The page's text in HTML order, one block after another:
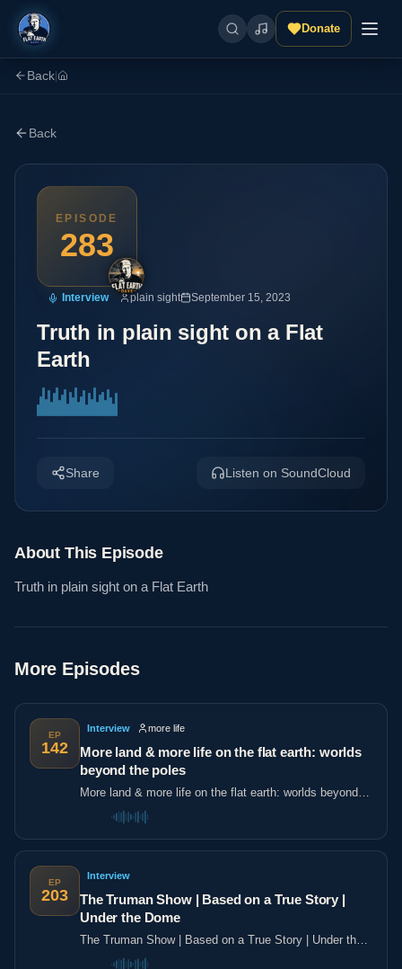
Donate
Back
Back
EPISODE
283
Interview plain sight September 15, 2023
Truth in plain sight on a Flat
Earth
Share Listen on SoundCloud
About This Episode
Truth in plain sight on a Flat Earth
More Episodes
EP
142
Interview more life
More land & more life on the flat earth: worlds
beyond the poles
More land & more life on the flat earth: worlds beyond
the poles
EP
203
Interview
The Truman Show | Based on a True Story |
Under the Dome
The Truman Show | Based on a True Story | Under the